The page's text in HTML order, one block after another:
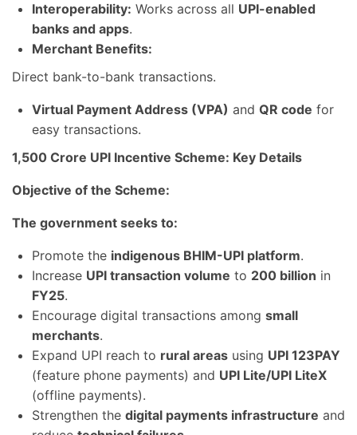
Interoperability: Works across all UPI-enabled
banks and apps.
Merchant Benefits:
Direct bank-to-bank transactions.
Virtual Payment Address (VPA) and QR code for
easy transactions.
1,500 Crore UPI Incentive Scheme: Key Details
Objective of the Scheme:
The government seeks to:
Promote the indigenous BHIM-UPI platform.
Increase UPI transaction volume to 200 billion in
FY25.
Encourage digital transactions among small
merchants.
Expand UPI reach to rural areas using UPI 123PAY
(feature phone payments) and UPI Lite/UPI LiteX
(offline payments).
Strengthen the digital payments infrastructure and